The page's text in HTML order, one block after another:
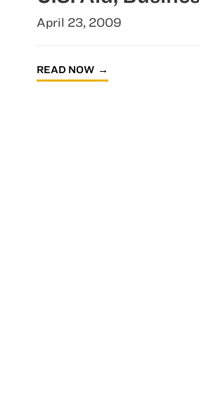
April 23, 2009
READ NOW